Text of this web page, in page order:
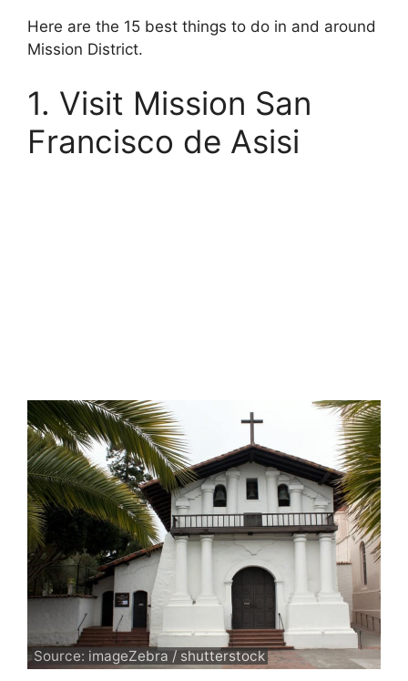
Here are the 15 best things to do in and around
Mission District.
1. Visit Mission San
Francisco de Asisi
Source: imageZebra / shutterstock